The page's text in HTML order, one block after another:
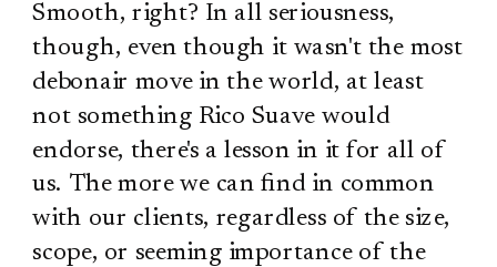
Smooth, right? In all seriousness,
though, even though it wasn't the most
debonair move in the world, at least
not something Rico Suave would
endorse, there's a lesson in it for all of
us. The more we can find in common
with our clients, regardless of the size,
scope, or seeming importance of the